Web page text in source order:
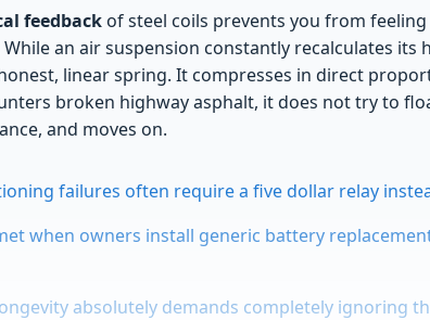
feedbackof steel coils prevents you from
an air suspension constantly recalculates its
linear spring. It compresses in direct
broken highway asphalt, it does not try to
and moves on.
failures often require a five dollar relay
when owners install generic battery
absolutely demands completely ignoring